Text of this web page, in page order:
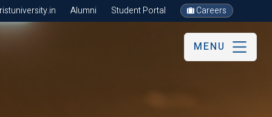
Alumni Student Portal Careers
MENU